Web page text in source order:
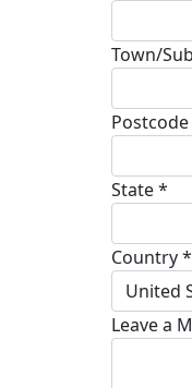
Town/
State *
Country *
United
Leave a